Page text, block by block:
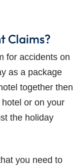
Claims?
for accidents on
as a package
together then
or on your
the holiday
you need to